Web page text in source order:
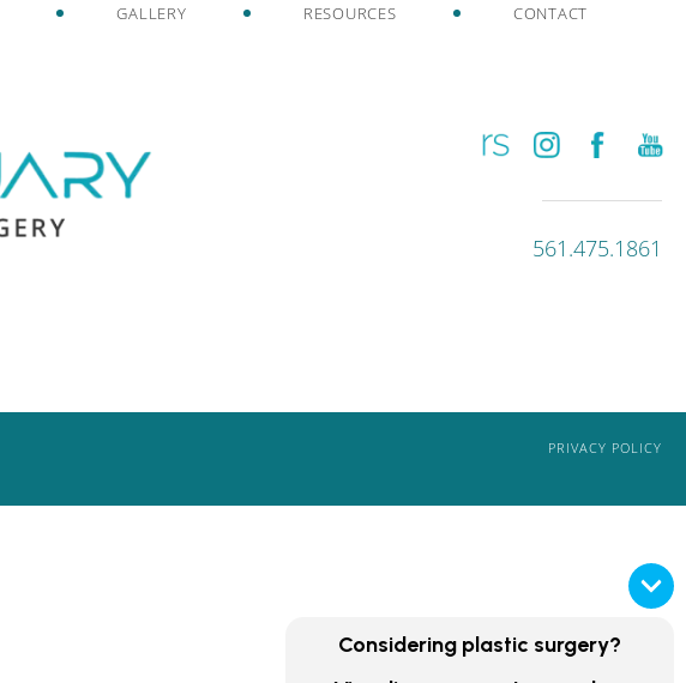
GALLERY RESOURCES CONTACT
561.475.1861
PRIVACY POLICY
Considering plastic surgery?